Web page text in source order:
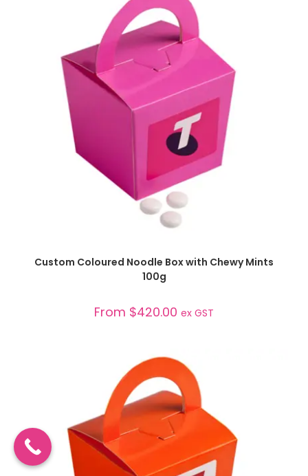
SELECT OPTIONS
Custom Coloured Noodle Box with Chewy Mints
100g
From $420.00 ex GST